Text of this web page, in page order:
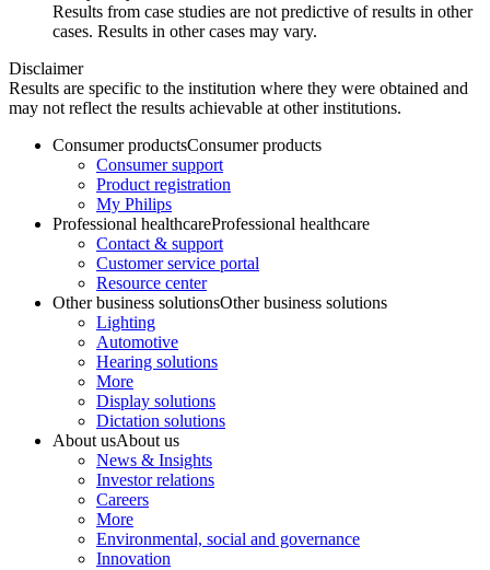
Results from case studies are not predictive of results in other
cases. Results in other cases may vary.
Disclaimer
Results are specific to the institution where they were obtained and
may not reflect the results achievable at other institutions.
Consumer productsConsumer products
Consumer support
Product registration
My Philips
Professional healthcareProfessional healthcare
Contact & support
Customer service portal
Resource center
Other business solutionsOther business solutions
Lighting
Automotive
Hearing solutions
More
Display solutions
Dictation solutions
About usAbout us
News & Insights
Investor relations
Careers
More
Environmental, social and governance
Innovation